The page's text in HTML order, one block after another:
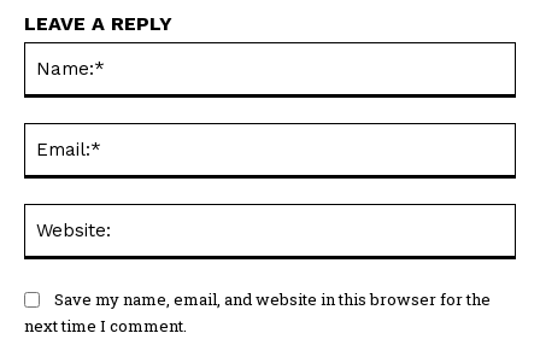
LEAVE A REPLY
Save my name, email, and website in this browser for the
next time I comment.